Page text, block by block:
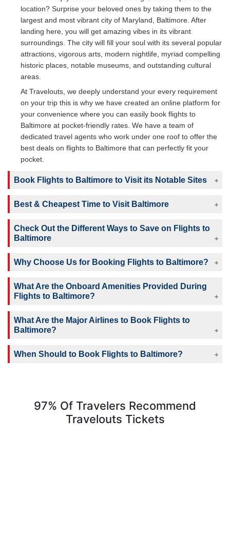
location? Surprise your beloved ones by taking them to the
largest and most vibrant city of Maryland, Baltimore. After
landing here, you will get amazing vibes in its vibrant
surroundings. The city will fill your soul with its several popular
attractions, vigorous arts, modern nightlife, myriad compelling
historic places, notable museums, and outstanding cultural
areas.
At Travelouts, we deeply understand your every requirement
on your trip this is why we have created an online platform for
your convenience where you can easily book flights to
Baltimore at pocket-friendly rates. We have a team of
dedicated travel agents who work under one roof to offer the
best deals on flights to Baltimore that can perfectly fit your
pocket.
Book Flights to Baltimore to Visit its Notable Sites
Best & Cheapest Time to Visit Baltimore
Check Out the Different Ways to Save on Flights to
Baltimore
Why Choose Us for Booking Flights to Baltimore?
What Are the Onboard Amenities Provided During
Flights to Baltimore?
What Are the Major Airlines to Book Flights to
Baltimore?
When Should to Book Flights to Baltimore?
97% Of Travelers Recommend
Travelouts Tickets